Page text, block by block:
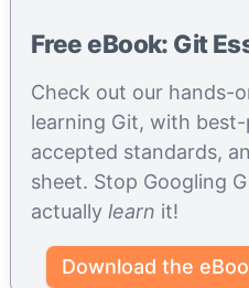
Free eBook: Git
Check out our hands-
learning Git, with
accepted standards,
sheet. Stop Googling
actually learn it!
Download the